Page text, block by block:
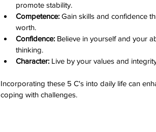
promote stability.
Competence: Gain skills and confidence
worth.
Confidence: Believe in yourself and your
thinking.
Character: Live by your values and
Incorporating these 5 C's into daily life can
coping with challenges.